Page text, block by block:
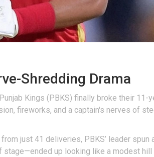
Shredding Drama
Kings (PBKS) finally broke their 11-
fireworks, and a captain's nerves of
just 41 deliveries, PBKS’ leader
up looking like a modest